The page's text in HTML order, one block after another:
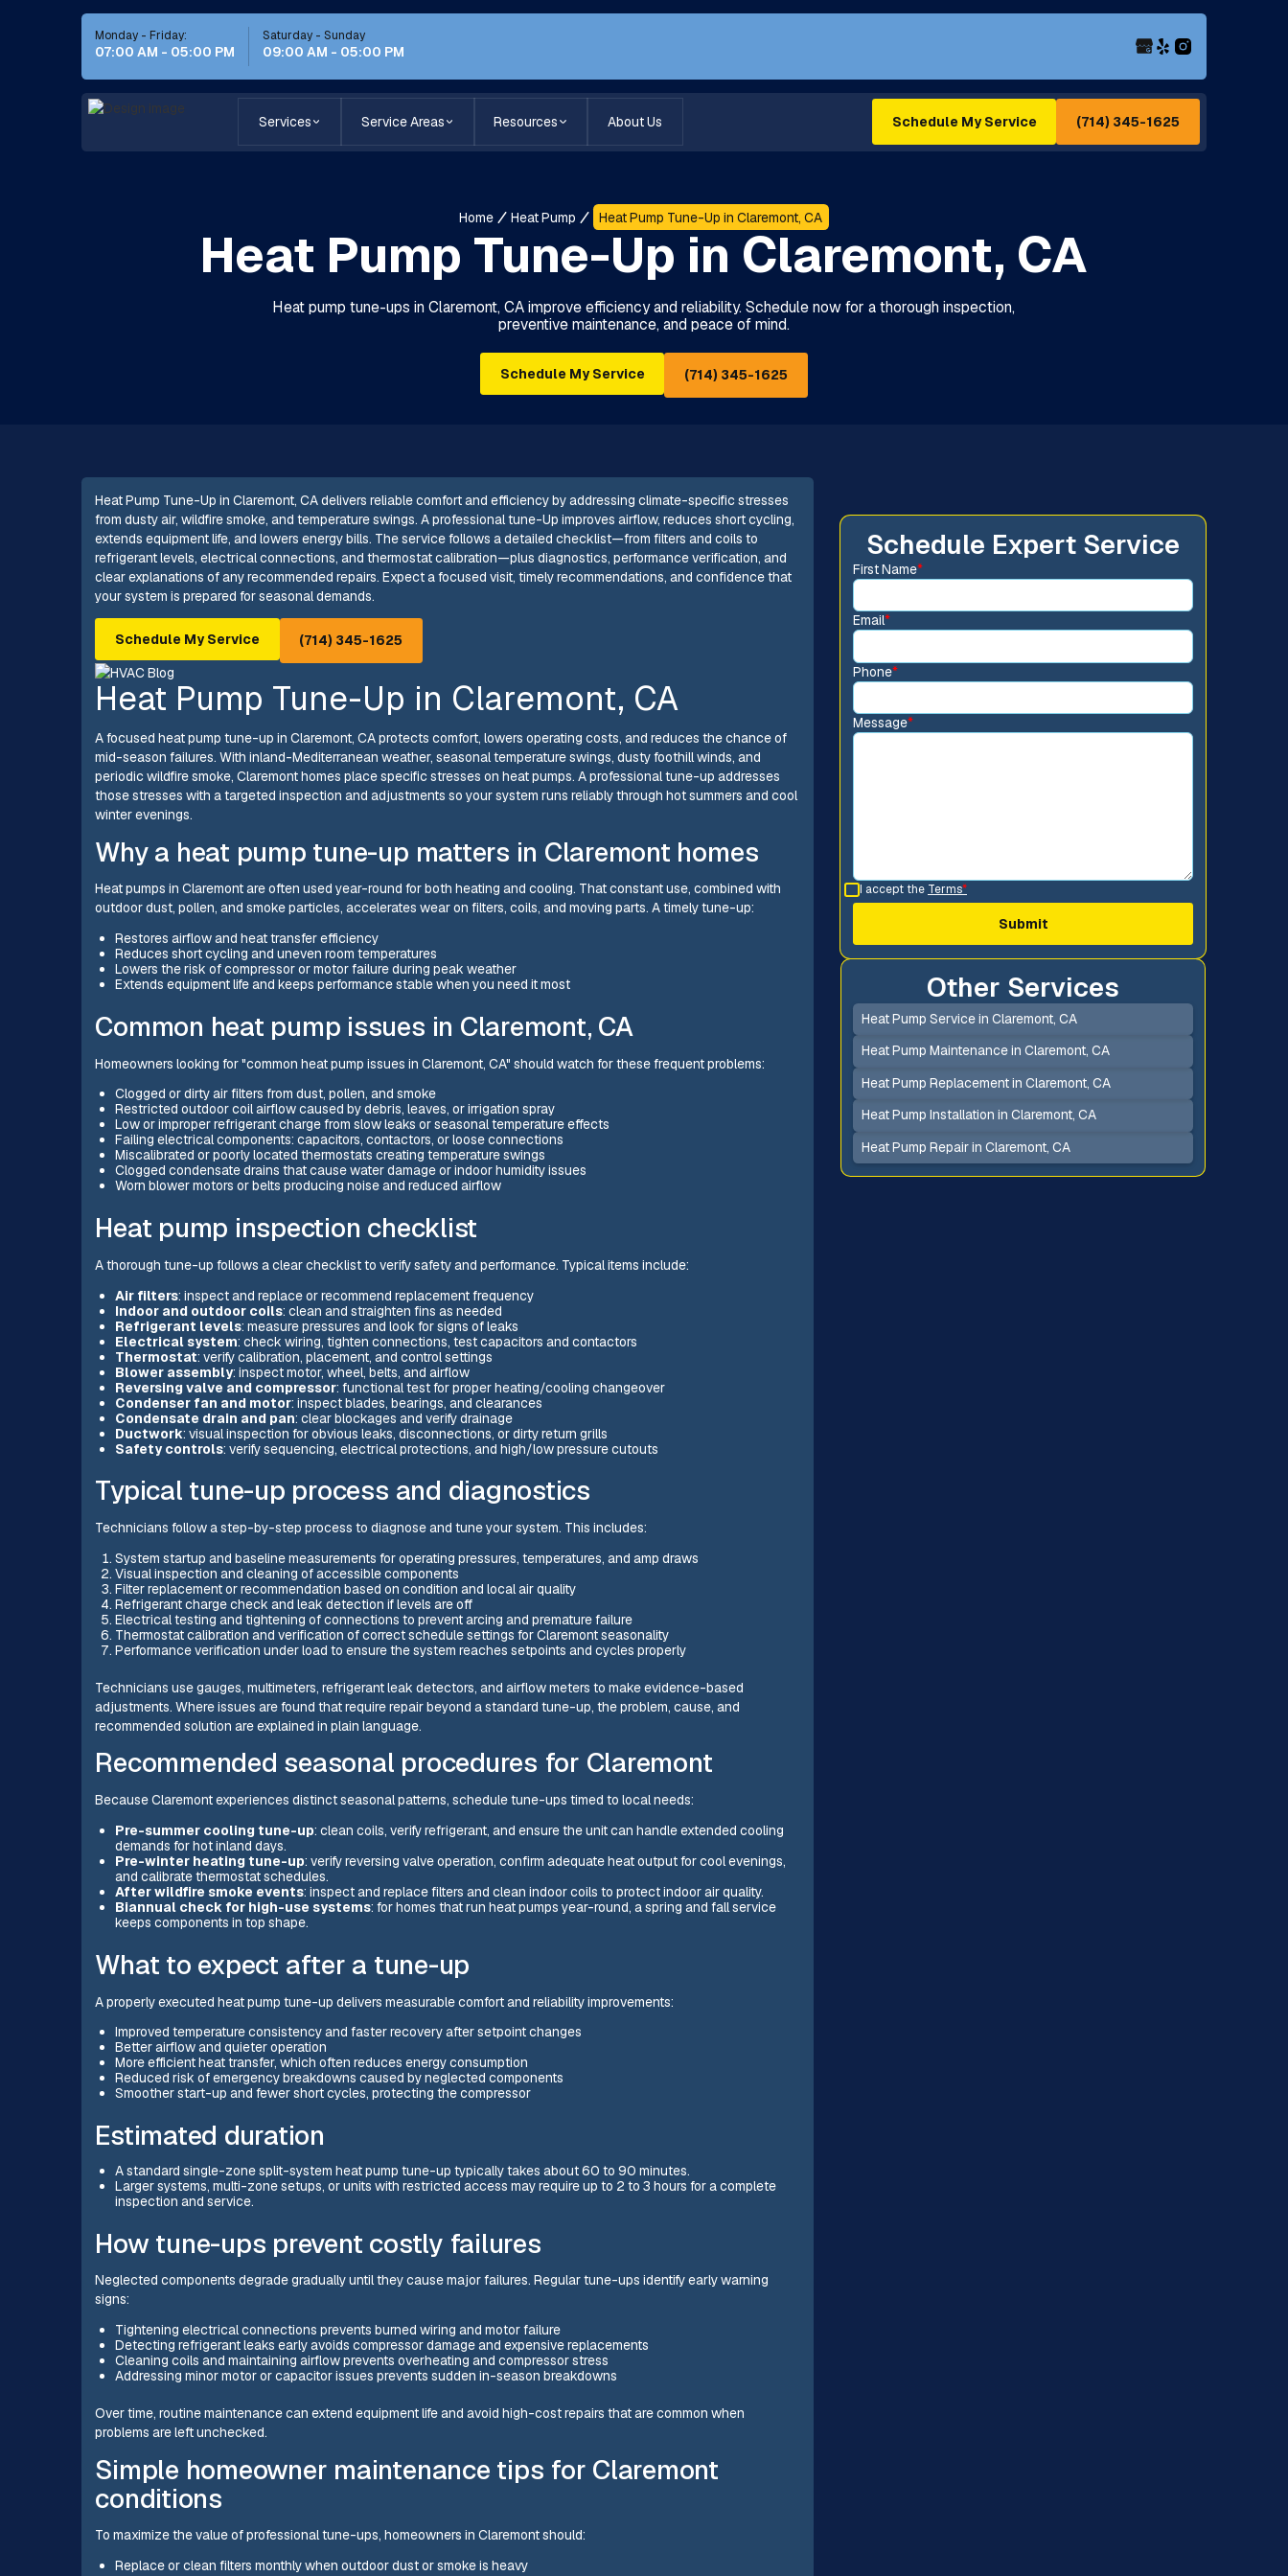
Monday - Friday:
07:00 AM - 05:00 PM
Saturday - Sunday
09:00 AM - 05:00 PM
Services Service Areas Resources About Us Schedule My Service (714) 345-1625
Home Heat Pump Heat Pump Tune-Up in Claremont, CA
Heat Pump Tune-Up in Claremont, CA
Heat pump tune-ups in Claremont, CA improve efficiency and reliability. Schedule now for a thorough inspection,
preventive maintenance, and peace of mind.
Schedule My Service (714) 345-1625
Heat Pump Tune-Up in Claremont, CA delivers reliable comfort and efficiency by addressing climate-specific stresses
from dusty air, wildfire smoke, and temperature swings. A professional tune-Up improves airflow, reduces short cycling,
extends equipment life, and lowers energy bills. The service follows a detailed checklist—from filters and coils to
refrigerant levels, electrical connections, and thermostat calibration—plus diagnostics, performance verification, and
clear explanations of any recommended repairs. Expect a focused visit, timely recommendations, and confidence that
your system is prepared for seasonal demands.
Schedule My Service (714) 345-1625
Heat Pump Tune-Up in Claremont, CA
A focused heat pump tune-up in Claremont, CA protects comfort, lowers operating costs, and reduces the chance of
mid-season failures. With inland-Mediterranean weather, seasonal temperature swings, dusty foothill winds, and
periodic wildfire smoke, Claremont homes place specific stresses on heat pumps. A professional tune-up addresses
those stresses with a targeted inspection and adjustments so your system runs reliably through hot summers and cool
winter evenings.
Why a heat pump tune-up matters in Claremont homes
Heat pumps in Claremont are often used year-round for both heating and cooling. That constant use, combined with
outdoor dust, pollen, and smoke particles, accelerates wear on filters, coils, and moving parts. A timely tune-up:
Restores airflow and heat transfer efficiency
Reduces short cycling and uneven room temperatures
Lowers the risk of compressor or motor failure during peak weather
Extends equipment life and keeps performance stable when you need it most
Common heat pump issues in Claremont, CA
Homeowners looking for "common heat pump issues in Claremont, CA" should watch for these frequent problems:
Clogged or dirty air filters from dust, pollen, and smoke
Restricted outdoor coil airflow caused by debris, leaves, or irrigation spray
Low or improper refrigerant charge from slow leaks or seasonal temperature effects
Failing electrical components: capacitors, contactors, or loose connections
Miscalibrated or poorly located thermostats creating temperature swings
Clogged condensate drains that cause water damage or indoor humidity issues
Worn blower motors or belts producing noise and reduced airflow
Heat pump inspection checklist
A thorough tune-up follows a clear checklist to verify safety and performance. Typical items include:
Air filters: inspect and replace or recommend replacement frequency
Indoor and outdoor coils: clean and straighten fins as needed
Refrigerant levels: measure pressures and look for signs of leaks
Electrical system: check wiring, tighten connections, test capacitors and contactors
Thermostat: verify calibration, placement, and control settings
Blower assembly: inspect motor, wheel, belts, and airflow
Reversing valve and compressor: functional test for proper heating/cooling changeover
Condenser fan and motor: inspect blades, bearings, and clearances
Condensate drain and pan: clear blockages and verify drainage
Ductwork: visual inspection for obvious leaks, disconnections, or dirty return grills
Safety controls: verify sequencing, electrical protections, and high/low pressure cutouts
Typical tune-up process and diagnostics
Technicians follow a step-by-step process to diagnose and tune your system. This includes:
System startup and baseline measurements for operating pressures, temperatures, and amp draws
Visual inspection and cleaning of accessible components
Filter replacement or recommendation based on condition and local air quality
Refrigerant charge check and leak detection if levels are off
Electrical testing and tightening of connections to prevent arcing and premature failure
Thermostat calibration and verification of correct schedule settings for Claremont seasonality
Performance verification under load to ensure the system reaches setpoints and cycles properly
Technicians use gauges, multimeters, refrigerant leak detectors, and airflow meters to make evidence-based
adjustments. Where issues are found that require repair beyond a standard tune-up, the problem, cause, and
recommended solution are explained in plain language.
Recommended seasonal procedures for Claremont
Because Claremont experiences distinct seasonal patterns, schedule tune-ups timed to local needs:
Pre-summer cooling tune-up: clean coils, verify refrigerant, and ensure the unit can handle extended cooling
demands for hot inland days.
Pre-winter heating tune-up: verify reversing valve operation, confirm adequate heat output for cool evenings,
and calibrate thermostat schedules.
After wildfire smoke events: inspect and replace filters and clean indoor coils to protect indoor air quality.
Biannual check for high-use systems: for homes that run heat pumps year-round, a spring and fall service
keeps components in top shape.
What to expect after a tune-up
A properly executed heat pump tune-up delivers measurable comfort and reliability improvements:
Improved temperature consistency and faster recovery after setpoint changes
Better airflow and quieter operation
More efficient heat transfer, which often reduces energy consumption
Reduced risk of emergency breakdowns caused by neglected components
Smoother start-up and fewer short cycles, protecting the compressor
Estimated duration
A standard single-zone split-system heat pump tune-up typically takes about 60 to 90 minutes.
Larger systems, multi-zone setups, or units with restricted access may require up to 2 to 3 hours for a complete
inspection and service.
How tune-ups prevent costly failures
Neglected components degrade gradually until they cause major failures. Regular tune-ups identify early warning
signs:
Tightening electrical connections prevents burned wiring and motor failure
Detecting refrigerant leaks early avoids compressor damage and expensive replacements
Cleaning coils and maintaining airflow prevents overheating and compressor stress
Addressing minor motor or capacitor issues prevents sudden in-season breakdowns
Over time, routine maintenance can extend equipment life and avoid high-cost repairs that are common when
problems are left unchecked.
Simple homeowner maintenance tips for Claremont
conditions
To maximize the value of professional tune-ups, homeowners in Claremont should:
Replace or clean filters monthly when outdoor dust or smoke is heavy
Schedule Expert Service
First Name*
Email*
Phone*
Message*
I accept the Terms*
Other Services
Heat Pump Service in Claremont, CA
Heat Pump Maintenance in Claremont, CA
Heat Pump Replacement in Claremont, CA
Heat Pump Installation in Claremont, CA
Heat Pump Repair in Claremont, CA